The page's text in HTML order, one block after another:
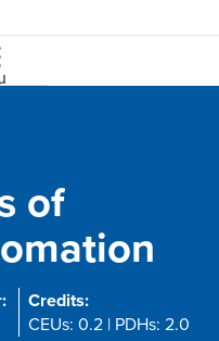
of
Credits:
CEUs: 0.2 | PDHs: 2.0